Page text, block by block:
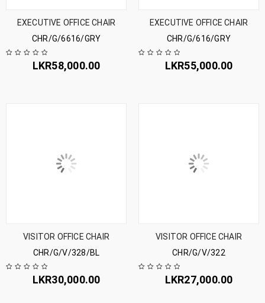
EXECUTIVE OFFICE CHAIR
CHR/G/6616/GRY
LKR58,000.00
EXECUTIVE OFFICE CHAIR
CHR/G/616/GRY
LKR55,000.00
VISITOR OFFICE CHAIR
CHR/G/V/328/BL
LKR30,000.00
VISITOR OFFICE CHAIR
CHR/G/V/322
LKR27,000.00